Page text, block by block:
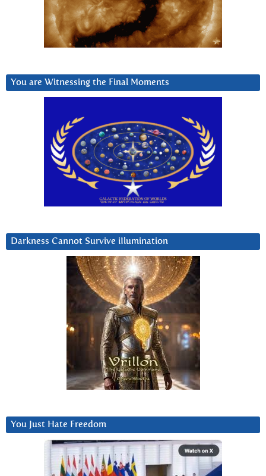
You are Witnessing the Final Moments
Darkness Cannot Survive iIlumination
You Just Hate Freedom